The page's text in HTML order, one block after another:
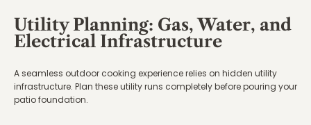
Utility Planning: Gas, Water, and
Electrical Infrastructure
A seamless outdoor cooking experience relies on hidden utility
infrastructure. Plan these utility runs completely before pouring your
patio foundation.